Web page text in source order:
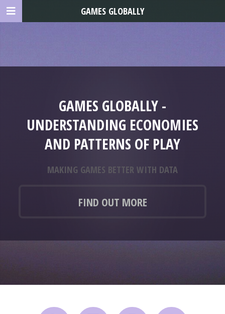
GAMES GLOBALLY -
UNDERSTANDING ECONOMIES
AND PATTERNS OF PLAY
MAKING GAMES BETTER WITH DATA
FIND OUT MORE
GAMES GLOBALLY